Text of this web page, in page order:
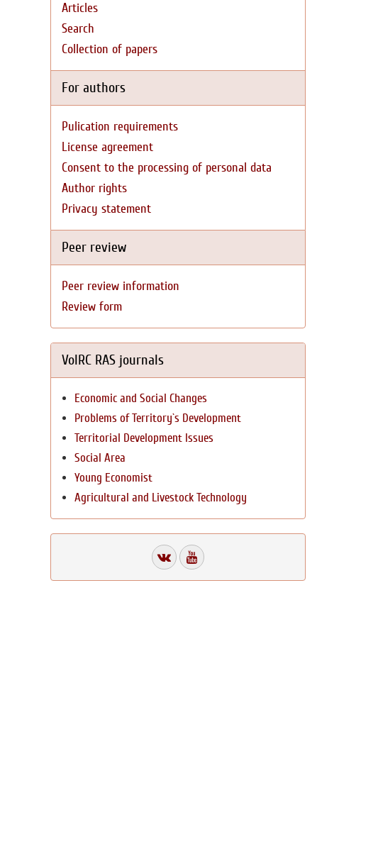
Articles
Search
Collection of papers
For authors
Pulication requirements
License agreement
Consent to the processing of personal data
Author rights
Privacy statement
Peer review
Peer review information
Review form
VolRC RAS journals
Economic and Social Changes
Problems of Territory`s Development
Territorial Development Issues
Social Area
Young Economist
Agricultural and Livestock Technology